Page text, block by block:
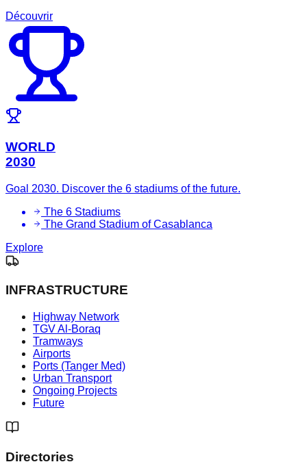
Découvrir
WORLD
2030
Goal 2030. Discover the 6 stadiums of the future.
The 6 Stadiums
The Grand Stadium of Casablanca
Explore
INFRASTRUCTURE
Highway Network
TGV Al-Boraq
Tramways
Airports
Ports (Tanger Med)
Urban Transport
Ongoing Projects
Future
Directories